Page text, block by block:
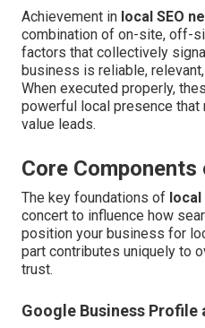
Achievement in local SEO
combination of on-site, off-
factors that collectively
business is reliable,
When executed properly,
powerful local presence that
value leads.
Core Components
The key foundations of
concert to influence how
position your business for
part contributes uniquely to
trust.
Google Business Profile